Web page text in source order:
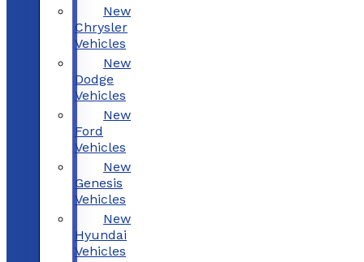
New
Chrysler
Vehicles
New
Dodge
Vehicles
New
Ford
Vehicles
New
Genesis
Vehicles
New
Hyundai
Vehicles